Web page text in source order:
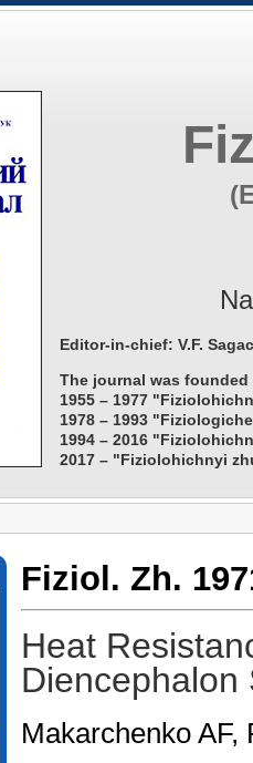
Editor-in-chief: V.F.
The journal was founded
1955 – 1977
1978 – 1993
1994 – 2016
2017 – "Fiziolohichnyi
Fiziol. Zh.
Heat
Diencephalon
Makarchenko AF,